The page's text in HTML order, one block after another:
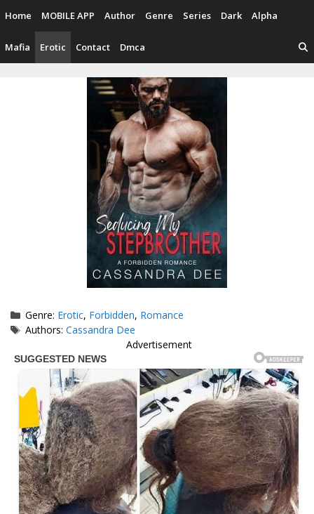
content
Home MOBILE APP Author Genre Series Dark Alpha
Mafia Erotic Contact Dmca
Categories
Genre: Erotic, Forbidden, Romance
Tags
Authors:Cassandra Dee
Advertisement